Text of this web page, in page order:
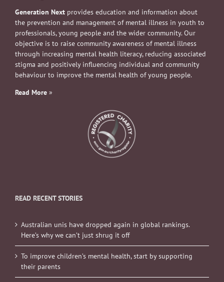
Generation Next provides education and information about
the prevention and management of mental illness in youth to
professionals, young people and the wider community. Our
objective is to raise community awareness of mental illness
through increasing mental health literacy, reducing associated
stigma and positively influencing individual and community
behaviour to improve the mental health of young people.
Read More »
READ RECENT STORIES
Australian unis have dropped again in global rankings.
Here’s why we can’t just shrug it off
To improve children’s mental health, start by supporting
their parents